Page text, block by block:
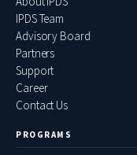
IPDS Team
Advisory Board
Partners
Support
Career
Contact Us
PROGRAMS